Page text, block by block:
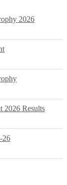
2026
2026 Results
26